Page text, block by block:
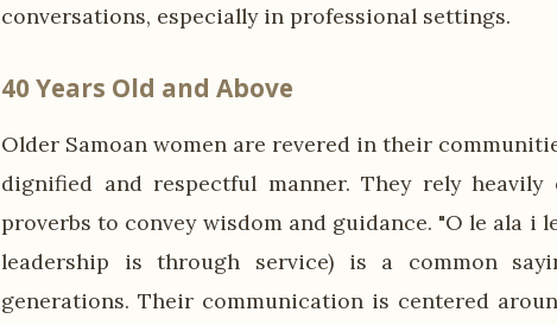
conversations, especially in professional settings.
40 Years Old and Above
Older Samoan women are revered in their
dignified and respectful manner. They rely
proverbs to convey wisdom and guidance. "O le ala i
leadership is through service) is a common
generations. Their communication is centered